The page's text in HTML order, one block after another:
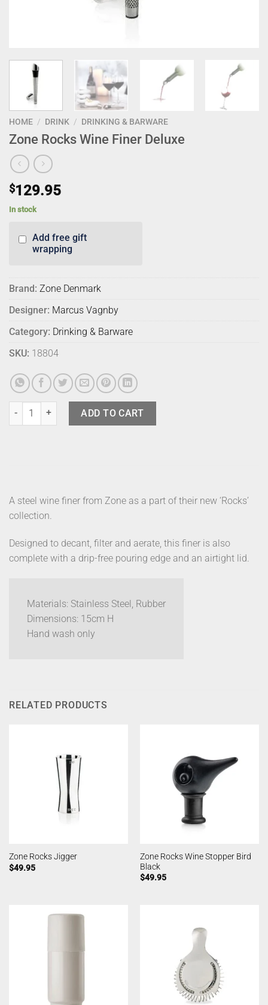
HOME / DRINK / DRINKING & BARWARE
Zone Rocks Wine Finer Deluxe
$129.95
In stock
Add free gift
wrapping
Brand: Zone Denmark
Designer: Marcus Vagnby
Category: Drinking & Barware
SKU: 18804
Zone Rocks Wine Finer Deluxe quantity
ADD TO CART
A steel wine finer from Zone as a part of their new ‘Rocks’
collection.
Designed to decant, filter and aerate, this finer is also
complete with a drip-free pouring edge and an airtight lid.
Materials: Stainless Steel, Rubber
Dimensions: 15cm H
Hand wash only
RELATED PRODUCTS
Zone Rocks Jigger
$49.95
Zone Rocks Wine Stopper Bird
Black
$49.95